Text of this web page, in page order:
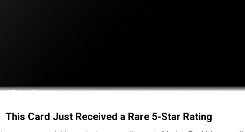
This Card Just Received a Rare 5-Star Rating